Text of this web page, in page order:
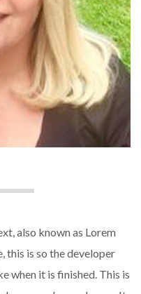
also known as Lorem
this is so the developer
when it is finished. This is